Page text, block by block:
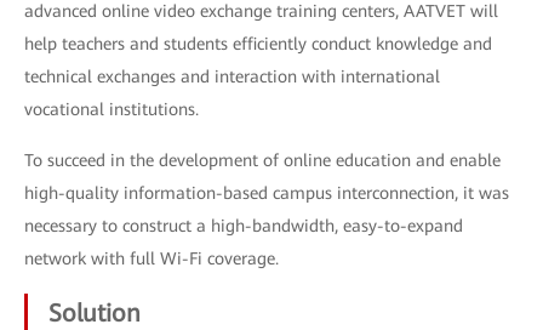
advanced online video exchange training centers, AATVET will
help teachers and students efficiently conduct knowledge and
technical exchanges and interaction with international
vocational institutions.
To succeed in the development of online education and enable
high-quality information-based campus interconnection, it was
necessary to construct a high-bandwidth, easy-to-expand
network with full Wi-Fi coverage.
Solution